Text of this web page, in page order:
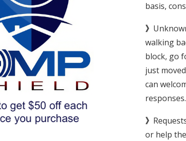
basis,
》
walking
block, go
just
can
》
or help